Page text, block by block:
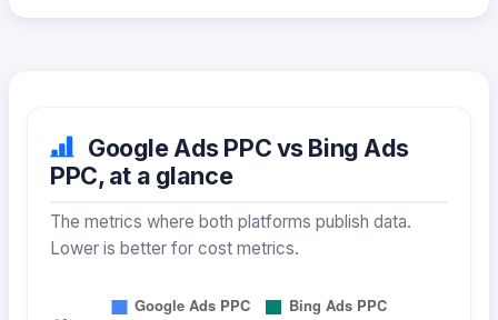
Google Ads PPC vs Bing Ads
PPC, at a glance
The metrics where both platforms publish data.
Lower is better for cost metrics.